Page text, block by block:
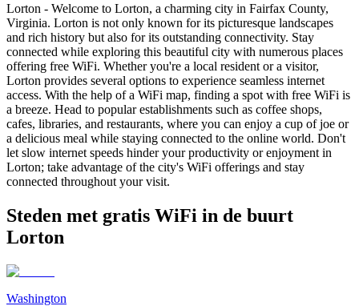
Lorton - Welcome to Lorton, a charming city in Fairfax County,
Virginia. Lorton is not only known for its picturesque landscapes
and rich history but also for its outstanding connectivity. Stay
connected while exploring this beautiful city with numerous places
offering free WiFi. Whether you're a local resident or a visitor,
Lorton provides several options to experience seamless internet
access. With the help of a WiFi map, finding a spot with free WiFi is
a breeze. Head to popular establishments such as coffee shops,
cafes, libraries, and restaurants, where you can enjoy a cup of joe or
a delicious meal while staying connected to the online world. Don't
let slow internet speeds hinder your productivity or enjoyment in
Lorton; take advantage of the city's WiFi offerings and stay
connected throughout your visit.
Steden met gratis WiFi in de buurt
Lorton
Washington